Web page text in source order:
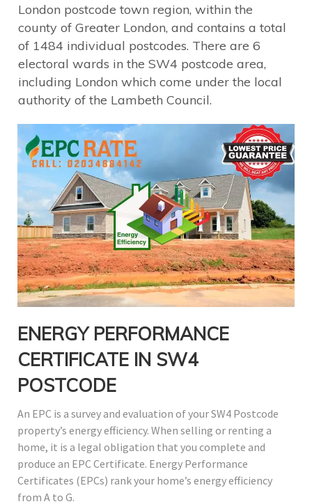
London postcode town region, within the
county of Greater London, and contains a total
of 1484 individual postcodes. There are 6
electoral wards in the SW4 postcode area,
including London which come under the local
authority of the Lambeth Council.
ENERGY PERFORMANCE
CERTIFICATE IN SW4
POSTCODE
An EPC is a survey and evaluation of your SW4 Postcode
property’s energy efficiency. When selling or renting a
home, it is a legal obligation that you complete and
produce an EPC Certificate. Energy Performance
Certificates (EPCs) rank your home’s energy efficiency
from A to G.